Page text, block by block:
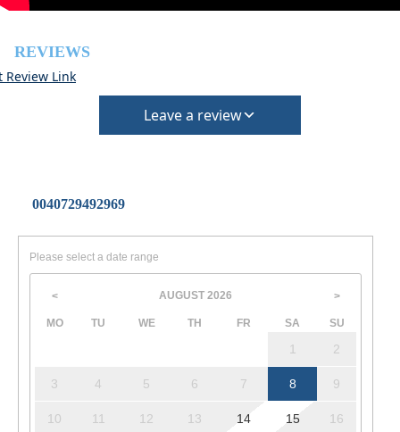
REVIEWS
Review Link
Leave a review
0040729492969
Please select a date range
< AUGUST 2026 >
MO TU WE TH FR SA SU
1 2
3 4 5 6 7 8 9
10 11 12 13 14 15 16